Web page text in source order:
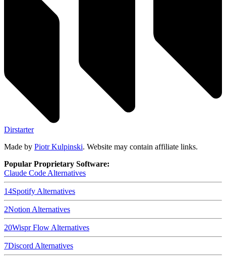
Dirstarter
Made by Piotr Kulpinski. Website may contain affiliate links.
Popular Proprietary Software:
Claude CodeAlternatives
14SpotifyAlternatives
2NotionAlternatives
20Wispr FlowAlternatives
7DiscordAlternatives